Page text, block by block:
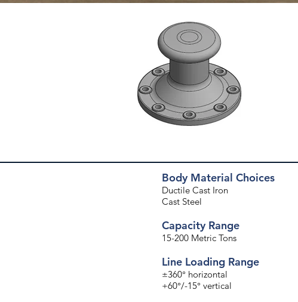
Body Material Choices
Ductile Cast Iron​​
Cast Steel
Capacity Range
15-200 Metric Tons
Line Loading Range
±360° horizontal
+60°/-15° vertical